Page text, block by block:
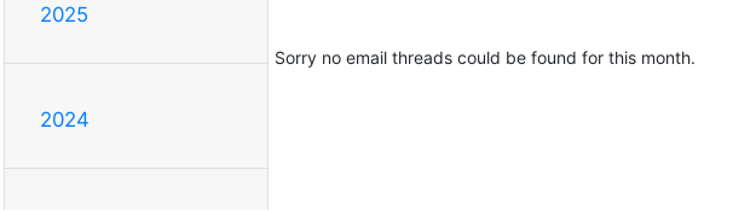
2025
2024
Sorry no email threads could be found for this month.